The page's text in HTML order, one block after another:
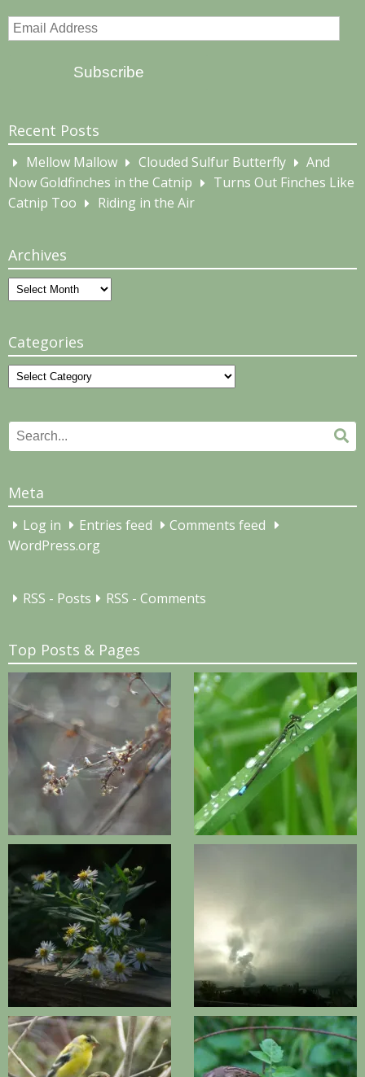
Email
Subscribe
Recent Posts
Mellow Mallow Clouded Sulfur Butterfly
And
Now Goldfinches in the Catnip
Turns Out Finches Like
Catnip Too
Riding in the Air
Archives
Archives
Categories
Categories
Search
for:
Meta
Log in Entries feed
Comments feed
WordPress.org
RSS - Posts RSS - Comments
Top Posts & Pages